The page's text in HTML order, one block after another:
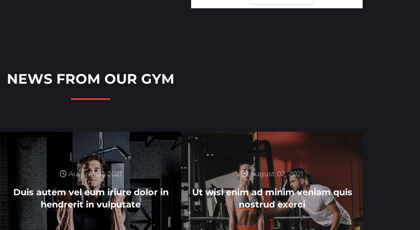
NEWS FROM OUR GYM
August 02, 2021
Duis autem vel eum iriure dolor in
hendrerit in vulputate
August 02, 2021
Ut wisi enim ad minim veniam quis
nostrud exerci